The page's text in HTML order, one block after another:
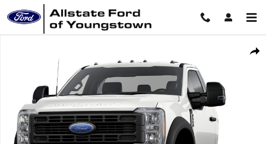
Skip to main content